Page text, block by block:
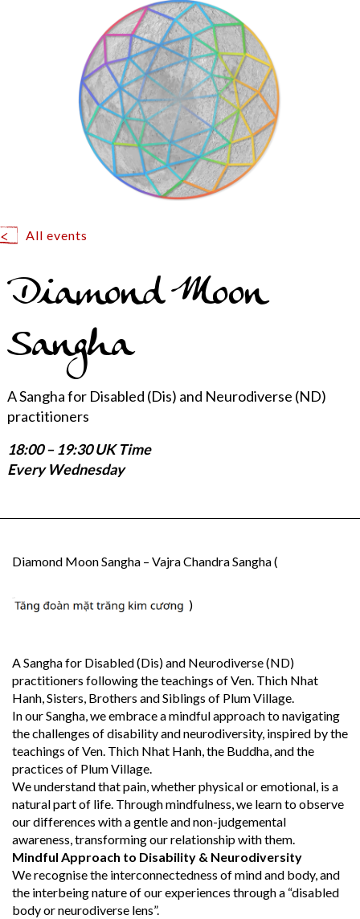
All events
Diamond Moon
Sangha
A Sangha for Disabled (Dis) and Neurodiverse (ND)
practitioners
18:00 – 19:30 UK Time
Every Wednesday
Diamond Moon Sangha – Vajra Chandra Sangha (
)
A Sangha for Disabled (Dis) and Neurodiverse (ND)
practitioners following the teachings of Ven. Thich Nhat
Hanh, Sisters, Brothers and Siblings of Plum Village.
In our Sangha, we embrace a mindful approach to navigating
the challenges of disability and neurodiversity, inspired by the
teachings of Ven. Thich Nhat Hanh, the Buddha, and the
practices of Plum Village.
We understand that pain, whether physical or emotional, is a
natural part of life. Through mindfulness, we learn to observe
our differences with a gentle and non-judgemental
awareness, transforming our relationship with them.
Mindful Approach to Disability & Neurodiversity
We recognise the interconnectedness of mind and body, and
the interbeing nature of our experiences through a “disabled
body or neurodiverse lens”.